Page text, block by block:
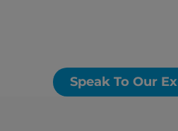
Speak To Our